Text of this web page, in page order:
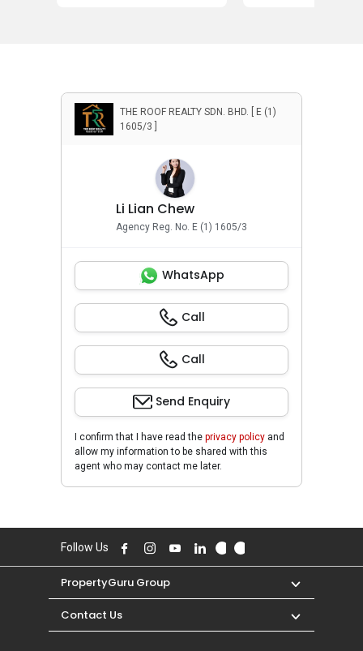
THE ROOF REALTY SDN. BHD. [ E (1)
1605/3 ]
Li Lian Chew
Agency Reg. No. E (1) 1605/3
WhatsApp
Call
Call
Send Enquiry
I confirm that I have read the privacy policy and
allow my information to be shared with this
agent who may contact me later.
Follow Us
PropertyGuru Group
Contact Us